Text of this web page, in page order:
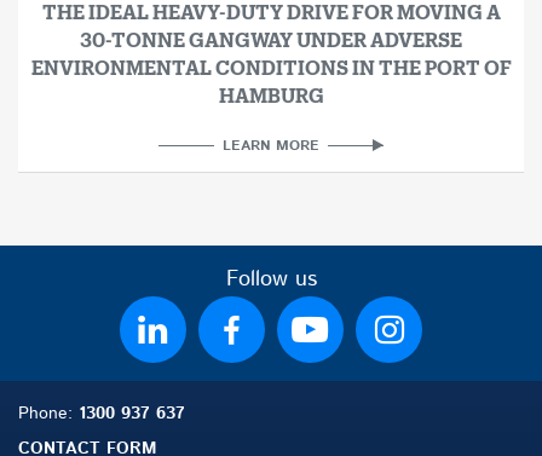
THE IDEAL HEAVY-DUTY DRIVE FOR MOVING A
30-TONNE GANGWAY UNDER ADVERSE
ENVIRONMENTAL CONDITIONS IN THE PORT OF
HAMBURG
LEARN MORE
Follow us
Phone: 1300 937 637
CONTACT FORM